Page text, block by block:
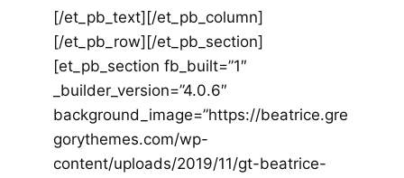
[/et_pb_text][/et_pb_column]
[/et_pb_row][/et_pb_section]
[et_pb_section fb_built=”1″
_builder_version=”4.0.6″
background_image=”https://beatrice.gre
gorythemes.com/wp-
content/uploads/2019/11/gt-beatrice-